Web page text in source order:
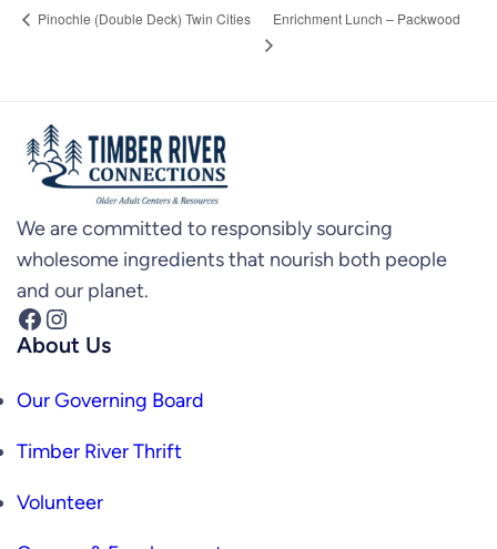
Pinochle (Double Deck) Twin Cities Enrichment Lunch – Packwood
We are committed to responsibly sourcing
wholesome ingredients that nourish both people
and our planet.
Facebook Instagram
About Us
Our Governing Board
Timber River Thrift
Volunteer